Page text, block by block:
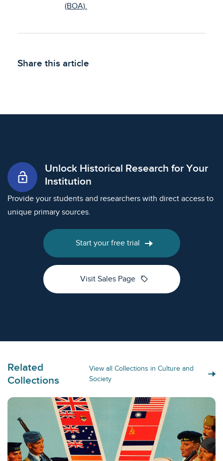
(BOA).
Share this article
lock_open
Unlock Historical Research for Your
Institution
Provide your students and researchers with direct access to
unique primary sources.
Start your free trial
Visit Sales Page sell
Related
Collections
View all Collections in Culture and
Society